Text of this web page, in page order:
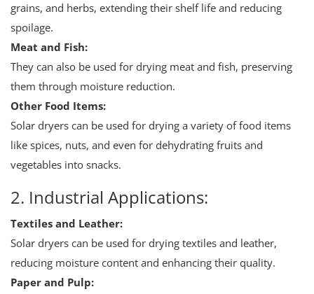
grains, and herbs, extending their shelf life and reducing
spoilage.
Meat and Fish:
They can also be used for drying meat and fish, preserving
them through moisture reduction.
Other Food Items:
Solar dryers can be used for drying a variety of food items
like spices, nuts, and even for dehydrating fruits and
vegetables into snacks.
2. Industrial Applications:
Textiles and Leather:
Solar dryers can be used for drying textiles and leather,
reducing moisture content and enhancing their quality.
Paper and Pulp: